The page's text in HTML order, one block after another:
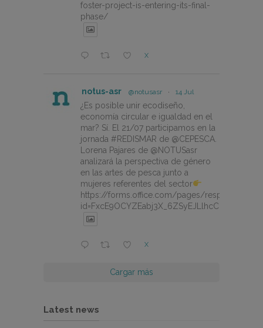
foster-project-is-entering-its-final-
phase/
X
notus-asr @notusasr · 14 Jul
¿Es posible unir ecodiseño,
economía circular e igualdad en el
mar? Sí. El 21/07 participamos en la
jornada #REDISMAR de @CEPESCA.
Lorena Pajares de @NOTUSasr
analizará la perspectiva de género
en las artes de pesca junto a
mujeres referentes del sector
https://forms.office.com/pages/
X
Cargar más
Latest news